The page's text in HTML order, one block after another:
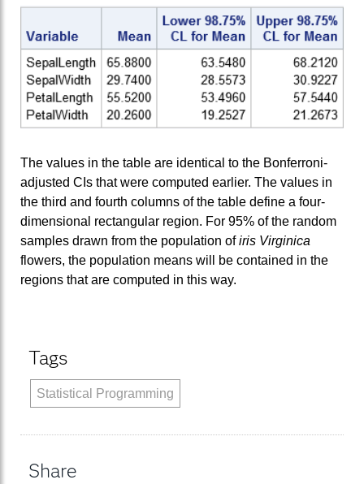
The values in the table are identical to the Bonferroni-
adjusted CIs that were computed earlier. The values in
the third and fourth columns of the table define a four-
dimensional rectangular region. For 95% of the random
samples drawn from the population ofiris Virginica
flowers, the population means will be contained in the
regions that are computed in this way.
Tags
Statistical Programming
Share